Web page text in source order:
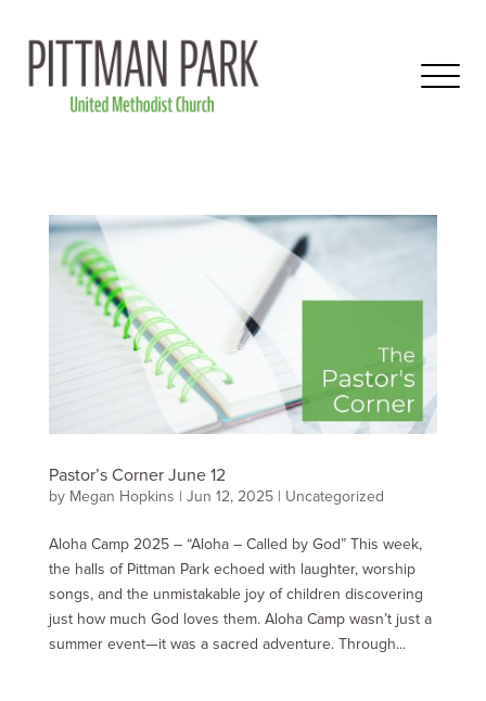
Pastor’s Corner June 12
by Megan Hopkins | Jun 12, 2025| Uncategorized
Aloha Camp 2025 – “Aloha – Called by God” This week,
the halls of Pittman Park echoed with laughter, worship
songs, and the unmistakable joy of children discovering
just how much God loves them. Aloha Camp wasn’t just a
summer event—it was a sacred adventure. Through...